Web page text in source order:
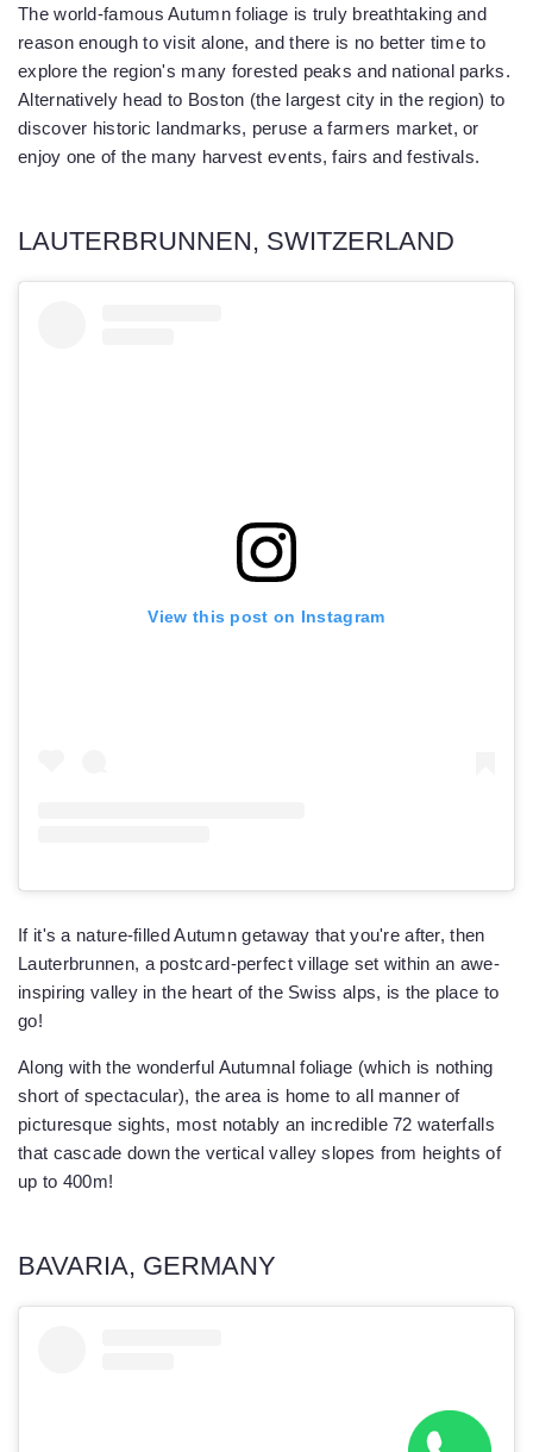
The world-famous Autumn foliage is truly breathtaking and
reason enough to visit alone, and there is no better time to
explore the region's many forested peaks and national parks.
Alternatively head to Boston (the largest city in the region) to
discover historic landmarks, peruse a farmers market, or
enjoy one of the many harvest events, fairs and festivals.
LAUTERBRUNNEN, SWITZERLAND
View this post on Instagram
If it's a nature-filled Autumn getaway that you're after, then
Lauterbrunnen, a postcard-perfect village set within an awe-
inspiring valley in the heart of the Swiss alps, is the place to
go!
Along with the wonderful Autumnal foliage (which is nothing
short of spectacular), the area is home to all manner of
picturesque sights, most notably an incredible 72 waterfalls
that cascade down the vertical valley slopes from heights of
up to 400m!
BAVARIA, GERMANY